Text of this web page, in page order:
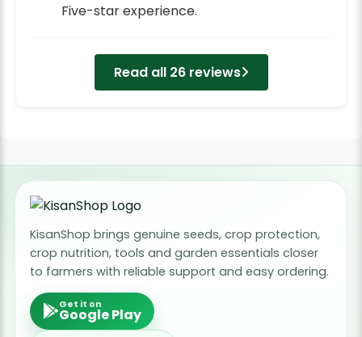
Five-star experience.
Read all 26 reviews
KisanShop brings genuine seeds, crop protection,
crop nutrition, tools and garden essentials closer
to farmers with reliable support and easy ordering.
Get it on
Google Play